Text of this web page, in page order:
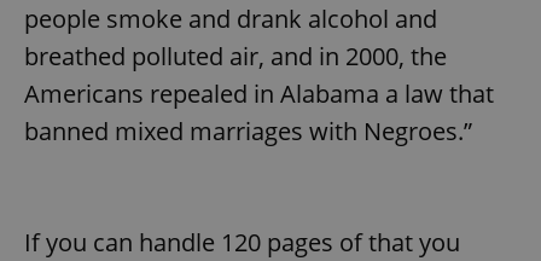
people smoke and drank alcohol and
breathed polluted air, and in 2000, the
Americans repealed in Alabama a law that
banned mixed marriages with Negroes.”
If you can handle 120 pages of that you